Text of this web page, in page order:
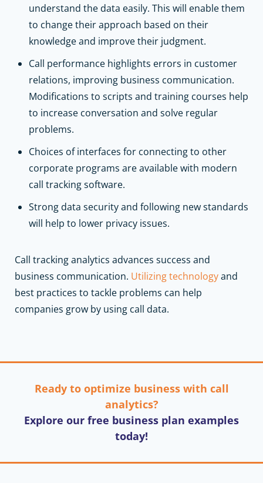
understand the data easily. This will enable them
to change their approach based on their
knowledge and improve their judgment.
Call performance highlights errors in customer
relations, improving business communication.
Modifications to scripts and training courses help
to increase conversation and solve regular
problems.
Choices of interfaces for connecting to other
corporate programs are available with modern
call tracking software.
Strongdata securityand following new standards
will help to lower privacy issues.
Call tracking analytics advances success and
business communication. Utilizing technologyand
best practices to tackle problems can help
companies grow by using call data.
Ready to optimize business with call
analytics?
Explore our free business plan examples
today!